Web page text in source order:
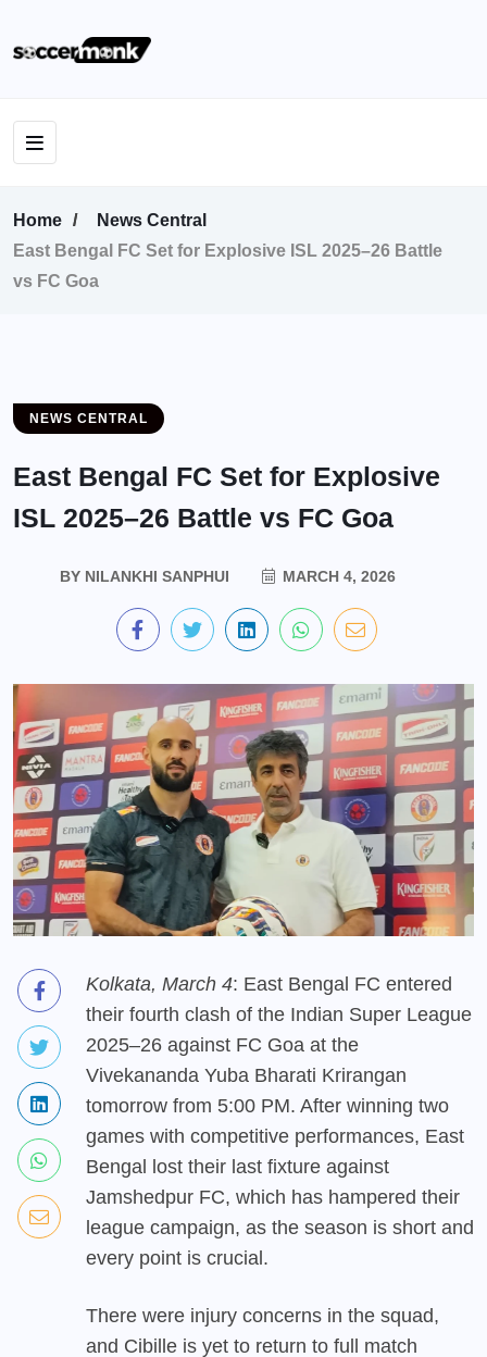
Home
News Central
East Bengal FC Set for Explosive ISL 2025–26 Battle
vs FC Goa
NEWS CENTRAL
East Bengal FC Set for Explosive
ISL 2025–26 Battle vs FC Goa
BYNILANKHI SANPHUI MARCH 4, 2026
Kolkata, March 4: East Bengal FC entered
their fourth clash of the Indian Super League
2025–26 against FC Goa at the
Vivekananda Yuba Bharati Krirangan
tomorrow from 5:00 PM. After winning two
games with competitive performances, East
Bengal lost their last fixture against
Jamshedpur FC, which has hampered their
league campaign, as the season is short and
every point is crucial.
There were injury concerns in the squad,
and Cibille is yet to return to full match